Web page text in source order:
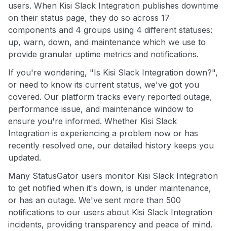
users. When Kisi Slack Integration publishes downtime
on their status page, they do so across 17
components and 4 groups using 4 different statuses:
up, warn, down, and maintenance which we use to
provide granular uptime metrics and notifications.
If you're wondering, "Is Kisi Slack Integration down?",
or need to know its current status, we've got you
covered. Our platform tracks every reported outage,
performance issue, and maintenance window to
ensure you're informed. Whether Kisi Slack
Integration is experiencing a problem now or has
recently resolved one, our detailed history keeps you
updated.
Many StatusGator users monitor Kisi Slack Integration
to get notified when it's down, is under maintenance,
or has an outage. We've sent more than 500
notifications to our users about Kisi Slack Integration
incidents, providing transparency and peace of mind.